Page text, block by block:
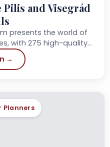
and Visegrád
presents the world of
with 275 high-quality
captions and
text...
→
Planners